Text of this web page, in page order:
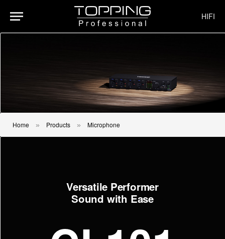
HIFI
Home » Products » Microphone
Versatile Performer
Sound with Ease